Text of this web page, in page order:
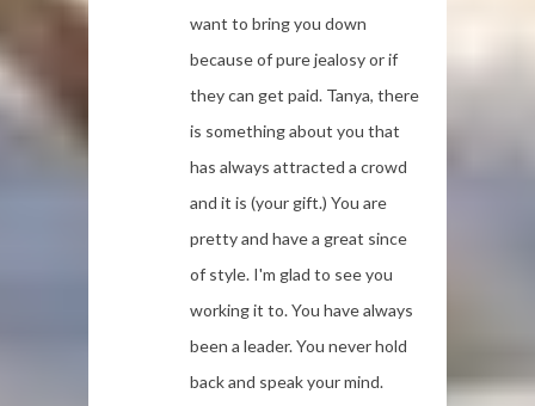
want to bring you down
because of pure jealosy or if
they can get paid. Tanya, there
is something about you that
has always attracted a crowd
and it is (your gift.) You are
pretty and have a great since
of style. I'm glad to see you
working it to. You have always
been a leader. You never hold
back and speak your mind.